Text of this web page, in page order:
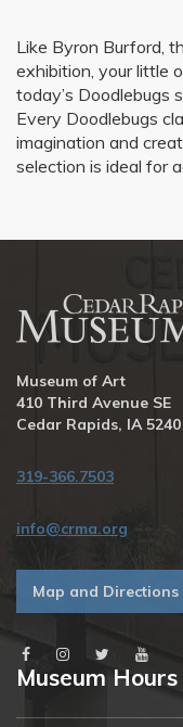
Like Byron Burford,
exhibition, your little
today’s Doodlebugs
Every Doodlebugs
imagination and
selection is ideal for
Museum of Art
410 Third Avenue SE
Cedar Rapids, IA
319-366.7503
info@crma.org
Map and Directions
Museum Hours